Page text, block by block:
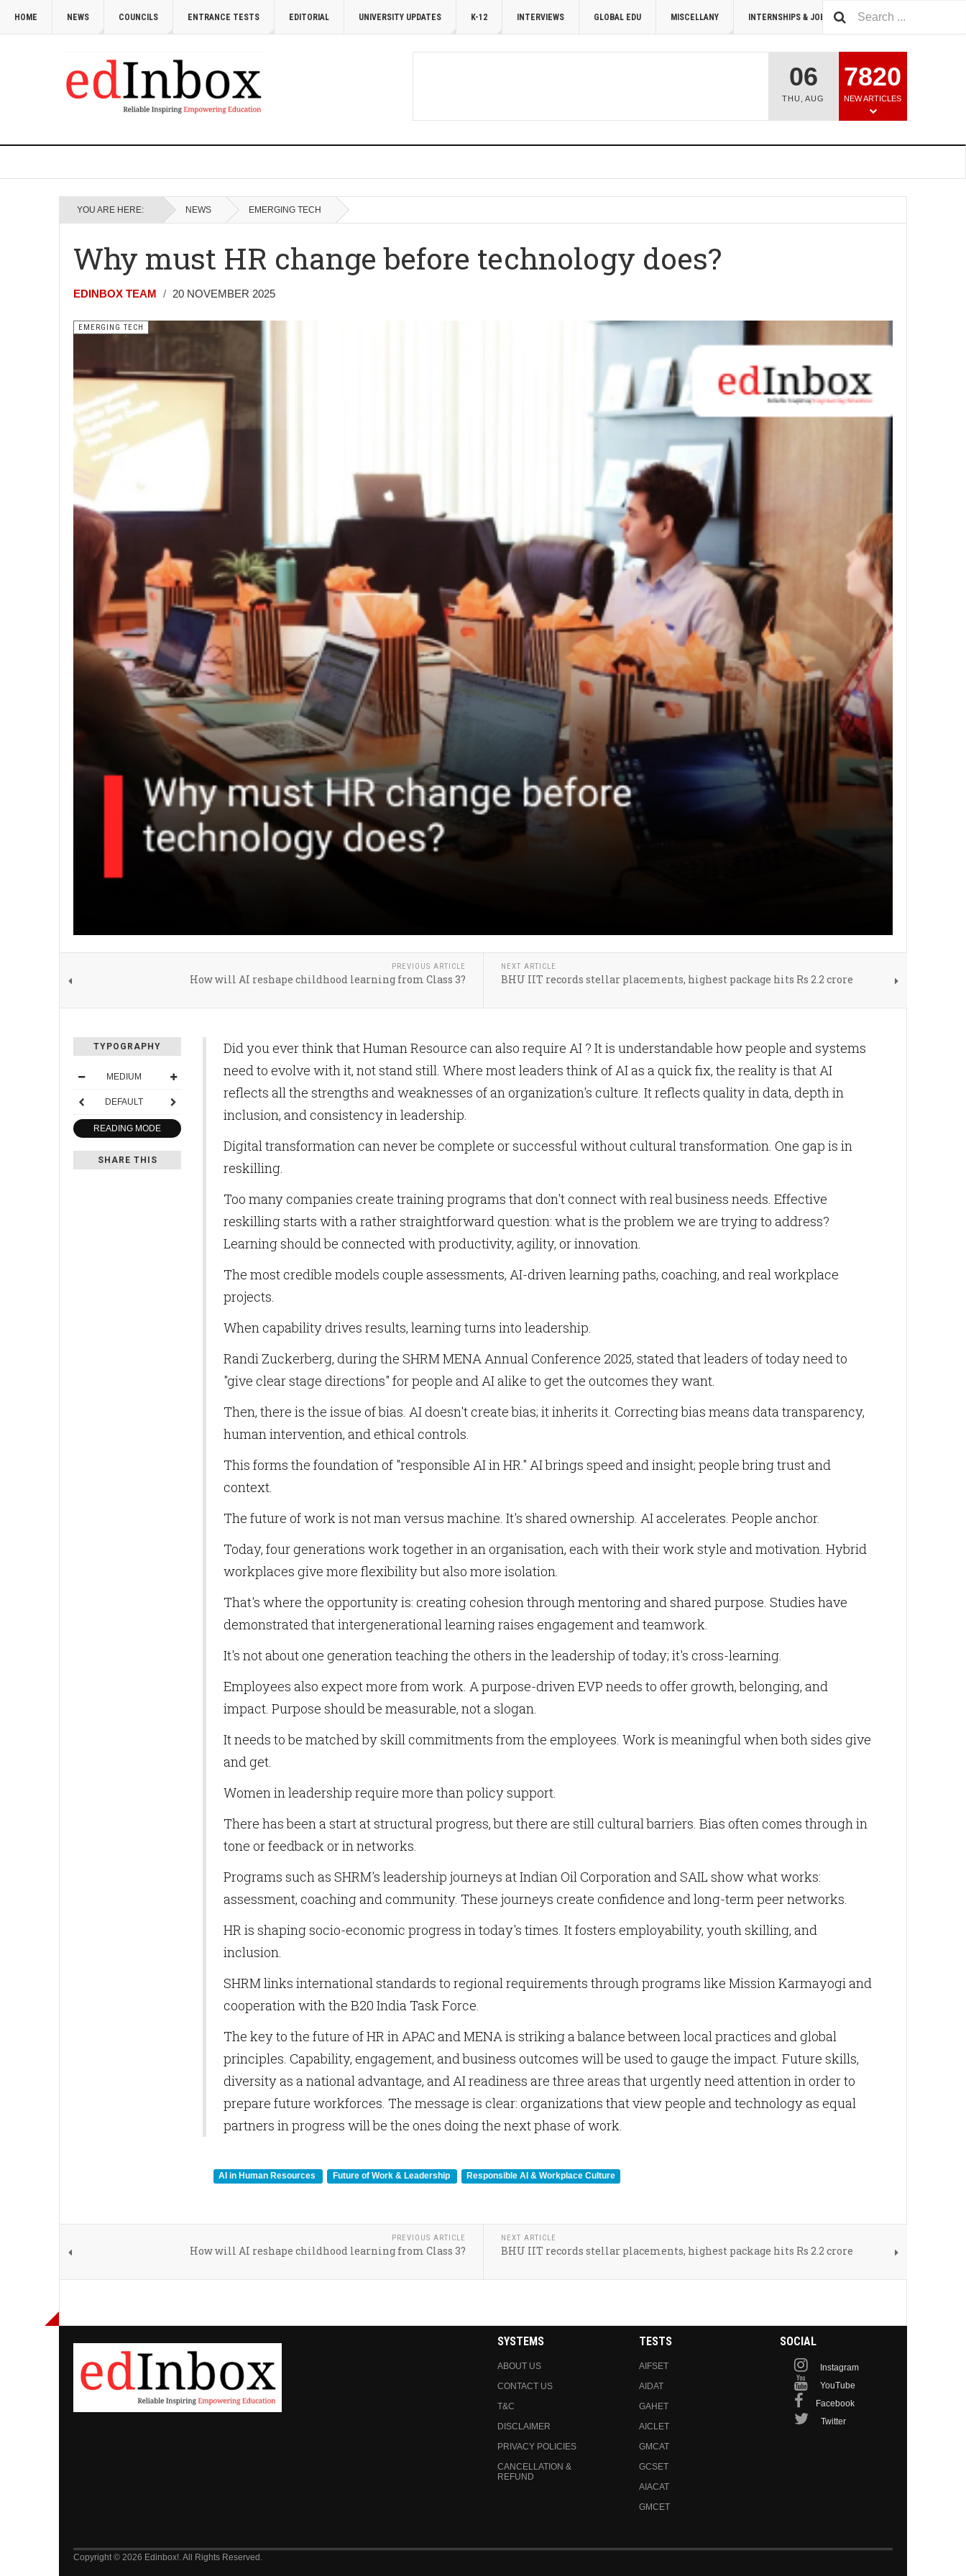
HOME NEWS COUNCILS ENTRANCE TESTS EDITORIAL UNIVERSITY UPDATES K-12 INTERVIEWS GLOBAL EDU MISCELLANY INTERNSHIPS & JOBS SUMMIT 2026
06
THU ,AUG
7820
NEW ARTICLES
YOU ARE HERE: NEWS EMERGING TECH
Why must HR change before technology does?
EDINBOX TEAM 20 NOVEMBER 2025
EMERGING TECH
PREVIOUS ARTICLE
How will AI reshape childhood learning from Class 3?
NEXT ARTICLE
BHU IIT records stellar placements, highest package hits Rs 2.2 crore
TYPOGRAPHY
MEDIUM
DEFAULT
READING MODE
SHARE THIS
Did you ever think that Human Resource can also require AI ? It is understandable how people and systems
need to evolve with it, not stand still. Where most leaders think of AI as a quick fix, the reality is that AI
reflects all the strengths and weaknesses of an organization's culture. It reflects quality in data, depth in
inclusion, and consistency in leadership.
Digital transformation can never be complete or successful without cultural transformation. One gap is in
reskilling.
Too many companies create training programs that don't connect with real business needs. Effective
reskilling starts with a rather straightforward question: what is the problem we are trying to address?
Learning should be connected with productivity, agility, or innovation.
The most credible models couple assessments, AI-driven learning paths, coaching, and real workplace
projects.
When capability drives results, learning turns into leadership.
Randi Zuckerberg, during the SHRM MENA Annual Conference 2025, stated that leaders of today need to
"give clear stage directions" for people and AI alike to get the outcomes they want.
Then, there is the issue of bias. AI doesn't create bias; it inherits it. Correcting bias means data transparency,
human intervention, and ethical controls.
This forms the foundation of "responsible AI in HR." AI brings speed and insight; people bring trust and
context.
The future of work is not man versus machine. It's shared ownership. AI accelerates. People anchor.
Today, four generations work together in an organisation, each with their work style and motivation. Hybrid
workplaces give more flexibility but also more isolation.
That's where the opportunity is: creating cohesion through mentoring and shared purpose. Studies have
demonstrated that intergenerational learning raises engagement and teamwork.
It's not about one generation teaching the others in the leadership of today; it's cross-learning.
Employees also expect more from work. A purpose-driven EVP needs to offer growth, belonging, and
impact. Purpose should be measurable, not a slogan.
It needs to be matched by skill commitments from the employees. Work is meaningful when both sides give
and get.
Women in leadership require more than policy support.
There has been a start at structural progress, but there are still cultural barriers. Bias often comes through in
tone or feedback or in networks.
Programs such as SHRM's leadership journeys at Indian Oil Corporation and SAIL show what works:
assessment, coaching and community. These journeys create confidence and long-term peer networks.
HR is shaping socio-economic progress in today's times. It fosters employability, youth skilling, and
inclusion.
SHRM links international standards to regional requirements through programs like Mission Karmayogi and
cooperation with the B20 India Task Force.
The key to the future of HR in APAC and MENA is striking a balance between local practices and global
principles. Capability, engagement, and business outcomes will be used to gauge the impact. Future skills,
diversity as a national advantage, and AI readiness are three areas that urgently need attention in order to
prepare future workforces. The message is clear: organizations that view people and technology as equal
partners in progress will be the ones doing the next phase of work.
AI in Human Resources Future of Work & Leadership Responsible AI & Workplace Culture
PREVIOUS ARTICLE
How will AI reshape childhood learning from Class 3?
NEXT ARTICLE
BHU IIT records stellar placements, highest package hits Rs 2.2 crore
SYSTEMS
ABOUT US
CONTACT US
T&C
DISCLAIMER
PRIVACY POLICIES
CANCELLATION &
REFUND
TESTS
AIFSET
AIDAT
GAHET
AICLET
GMCAT
GCSET
AIACAT
GMCET
SOCIAL
Instagram
YouTube
Facebook
Twitter
Copyright © 2026 Edinbox!. All Rights Reserved.